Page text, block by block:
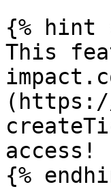
{% hint
This
access!
{%